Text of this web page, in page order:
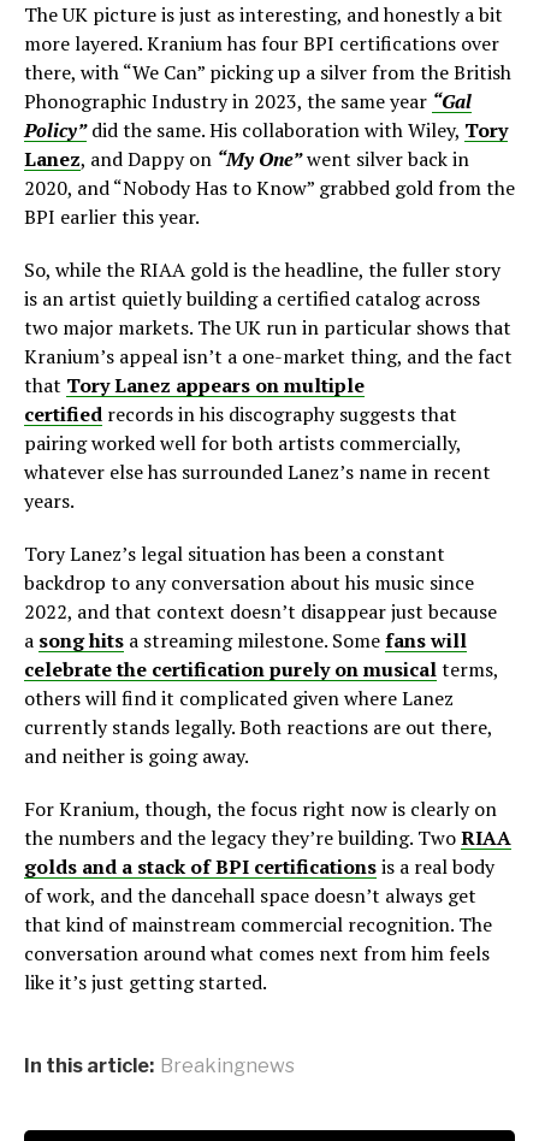
The UK picture is just as interesting, and honestly a bit
more layered. Kranium has four BPI certifications over
there, with “We Can” picking up a silver from the British
Phonographic Industry in 2023, the same year “Gal
Policy”did the same. His collaboration with Wiley, Tory
Lanez, and Dappy on “My One”went silver back in
2020, and “Nobody Has to Know” grabbed gold from the
BPI earlier this year.
So, while the RIAA gold is the headline, the fuller story
is an artist quietly building a certified catalog across
two major markets. The UK run in particular shows that
Kranium’s appeal isn’t a one-market thing, and the fact
that Tory Lanez appears on multiple
certified records in his discography suggests that
pairing worked well for both artists commercially,
whatever else has surrounded Lanez’s name in recent
years.
Tory Lanez’s legal situation has been a constant
backdrop to any conversation about his music since
2022, and that context doesn’t disappear just because
a song hits a streaming milestone. Somefans will
celebrate the certification purely on musicalterms,
others will find it complicated given where Lanez
currently stands legally. Both reactions are out there,
and neither is going away.
For Kranium, though, the focus right now is clearly on
the numbers and the legacy they’re building. TwoRIAA
golds and a stack of BPI certificationsis a real body
of work, and the dancehall space doesn’t always get
that kind of mainstream commercial recognition. The
conversation around what comes next from him feels
like it’s just getting started.
In this article: Breakingnews